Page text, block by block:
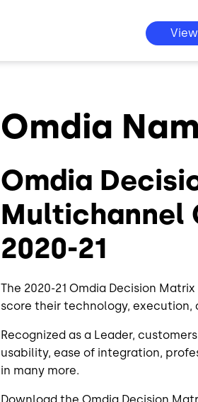
Omdia
Omdia
Multichannel
2020-21
The 2020-21 Omdia Decision
score their technology, execution,
Recognized as a Leader,
usability, ease of integration,
in many more.